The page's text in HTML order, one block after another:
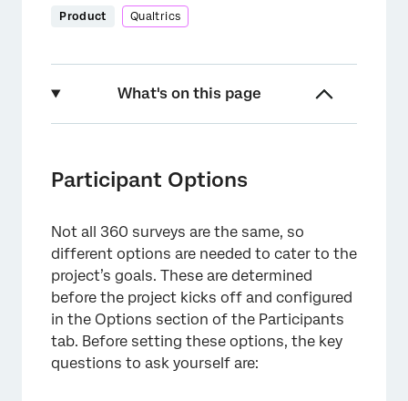
Product Qualtrics
What's on this page
Importing Participants
Participant Options
Not all 360 surveys are the same, so
different options are needed to cater to the
project’s goals. These are determined
before the project kicks off and configured
in the Options section of the Participants
tab. Before setting these options, the key
questions to ask yourself are: